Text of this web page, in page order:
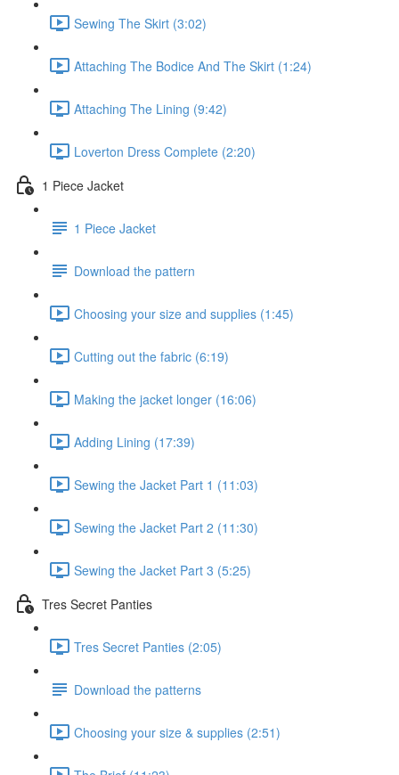
Sewing The Skirt (3:02)
Attaching The Bodice And The Skirt (1:24)
Attaching The Lining (9:42)
Loverton Dress Complete (2:20)
1 Piece Jacket
1 Piece Jacket
Download the pattern
Choosing your size and supplies (1:45)
Cutting out the fabric (6:19)
Making the jacket longer (16:06)
Adding Lining (17:39)
Sewing the Jacket Part 1 (11:03)
Sewing the Jacket Part 2 (11:30)
Sewing the Jacket Part 3 (5:25)
Tres Secret Panties
Tres Secret Panties (2:05)
Download the patterns
Choosing your size & supplies (2:51)